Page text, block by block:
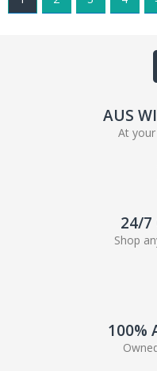
AUS
At
24/7
Shop
100%